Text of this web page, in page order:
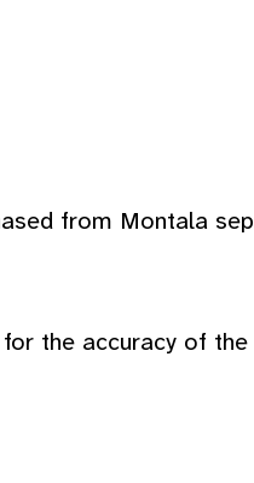
from Montala
the accuracy of